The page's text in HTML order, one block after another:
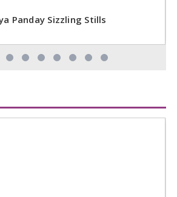
Panday Sizzling Stills